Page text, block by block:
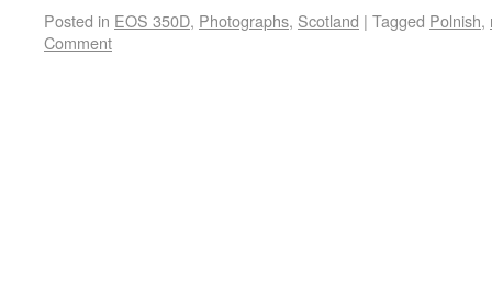
Posted in EOS 350D, Photographs, Scotland | Tagged Polnish,
Comment